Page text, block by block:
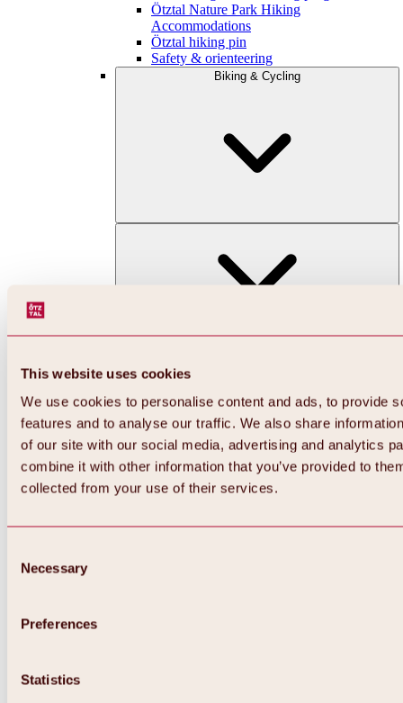
This website uses cookies
We use cookies to personalise content and ads, to provide
features and to analyse our traffic. We also share
of our site with our social media, advertising and analytics
combine it with other information that you’ve provided to
collected from your use of their services.
Selection
Necessary
Preferences
Statistics
Ötztal Nature Park Hiking
Accommodations
Ötztal hiking pin
Safety & orienteering
Biking & Cycling